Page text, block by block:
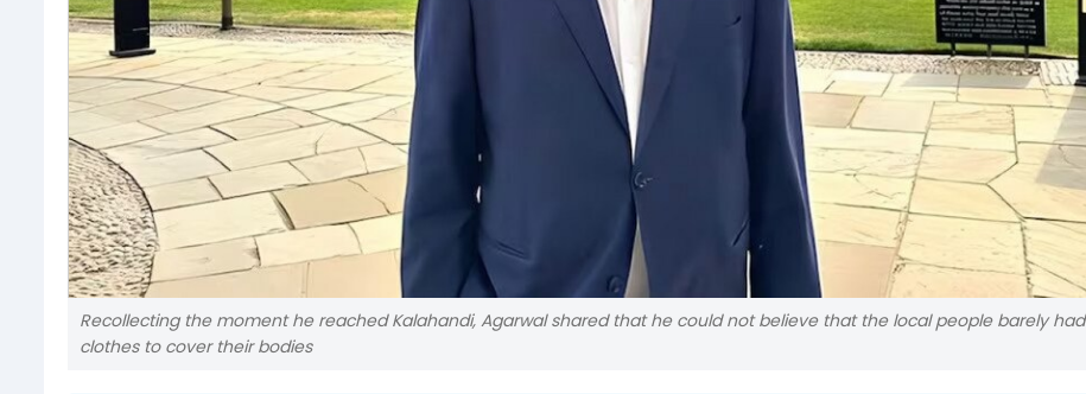
Recollecting the moment he reached Kalahandi, Agarwal shared that he could not believe that the local people barely had
clothes to cover their bodies